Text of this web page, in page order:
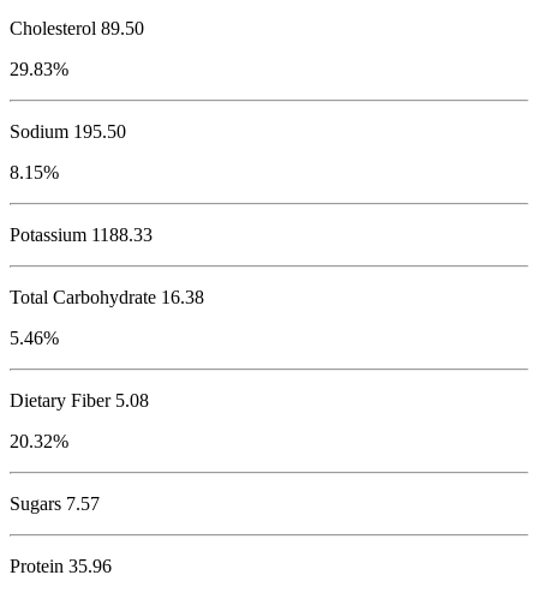
Cholesterol 89.50
29.83%
Sodium 195.50
8.15%
Potassium 1188.33
Total Carbohydrate 16.38
5.46%
Dietary Fiber 5.08
20.32%
Sugars 7.57
Protein 35.96